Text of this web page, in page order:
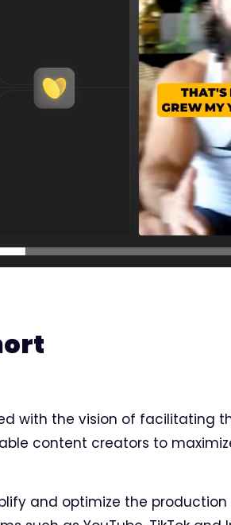
with the vision of facilitating
content creators to
and optimize the production